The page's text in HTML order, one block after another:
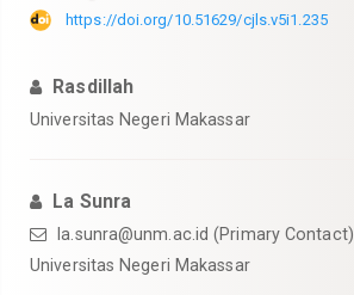
https://doi.org/10.51629/cjls.v5i1.235
Rasdillah
Universitas Negeri Makassar
La Sunra
la.sunra@unm.ac.id (Primary Contact)
Universitas Negeri Makassar